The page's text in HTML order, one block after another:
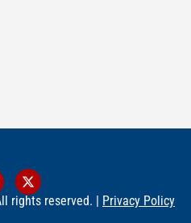
rights reserved. | Privacy Policy